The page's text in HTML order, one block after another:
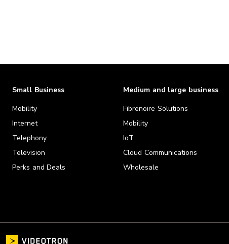
Small Business
Mobility
Internet
Telephony
Television
Perks and Deals
Medium and large business
Fibrenoire Solutions
Mobility
IoT
Cloud Communications
Wholesale